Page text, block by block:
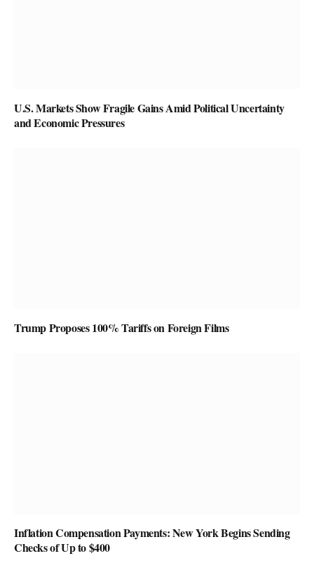
U.S. Markets Show Fragile Gains Amid Political Uncertainty
and Economic Pressures
Trump Proposes 100% Tariffs on Foreign Films
Inflation Compensation Payments: New York Begins Sending
Checks of Up to $400